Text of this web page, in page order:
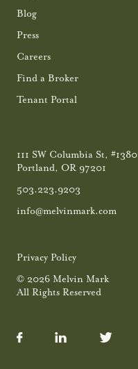
Blog
Press
Careers
Find a Broker
Tenant Portal
111 SW Columbia St, #1380
Portland, OR 97201
503.223.9203
info@melvinmark.com
Privacy Policy
© 2026 Melvin Mark
All Rights Reserved